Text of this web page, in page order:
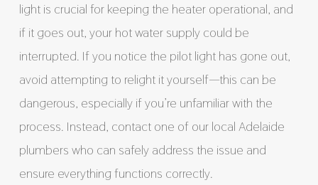
light is crucial for keeping the heater operational, and
if it goes out, your hot water supply could be
interrupted. If you notice the pilot light has gone out,
avoid attempting to relight it yourself—this can be
dangerous, especially if you’re unfamiliar with the
process. Instead, contact one of our local Adelaide
plumbers who can safely address the issue and
ensure everything functions correctly.